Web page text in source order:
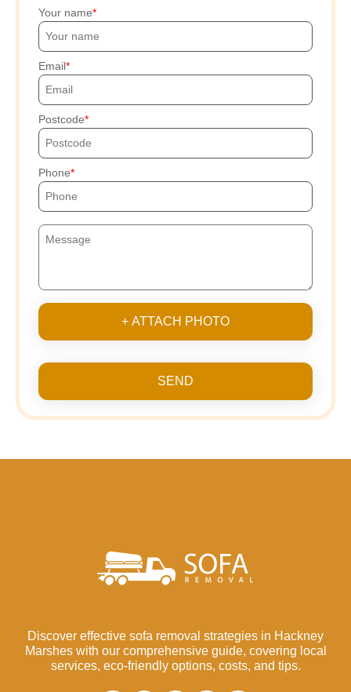
Your name
Email
Postcode
Phone
+ ATTACH PHOTO
SEND
Discover effective sofa removal strategies in Hackney
Marshes with our comprehensive guide, covering local
services, eco-friendly options, costs, and tips.